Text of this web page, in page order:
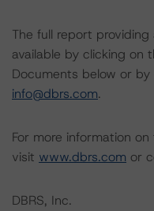
The full report
available by clicking on
Documents below or
info@dbrs.com.
For more information
visit www.dbrs.com or
DBRS, Inc.